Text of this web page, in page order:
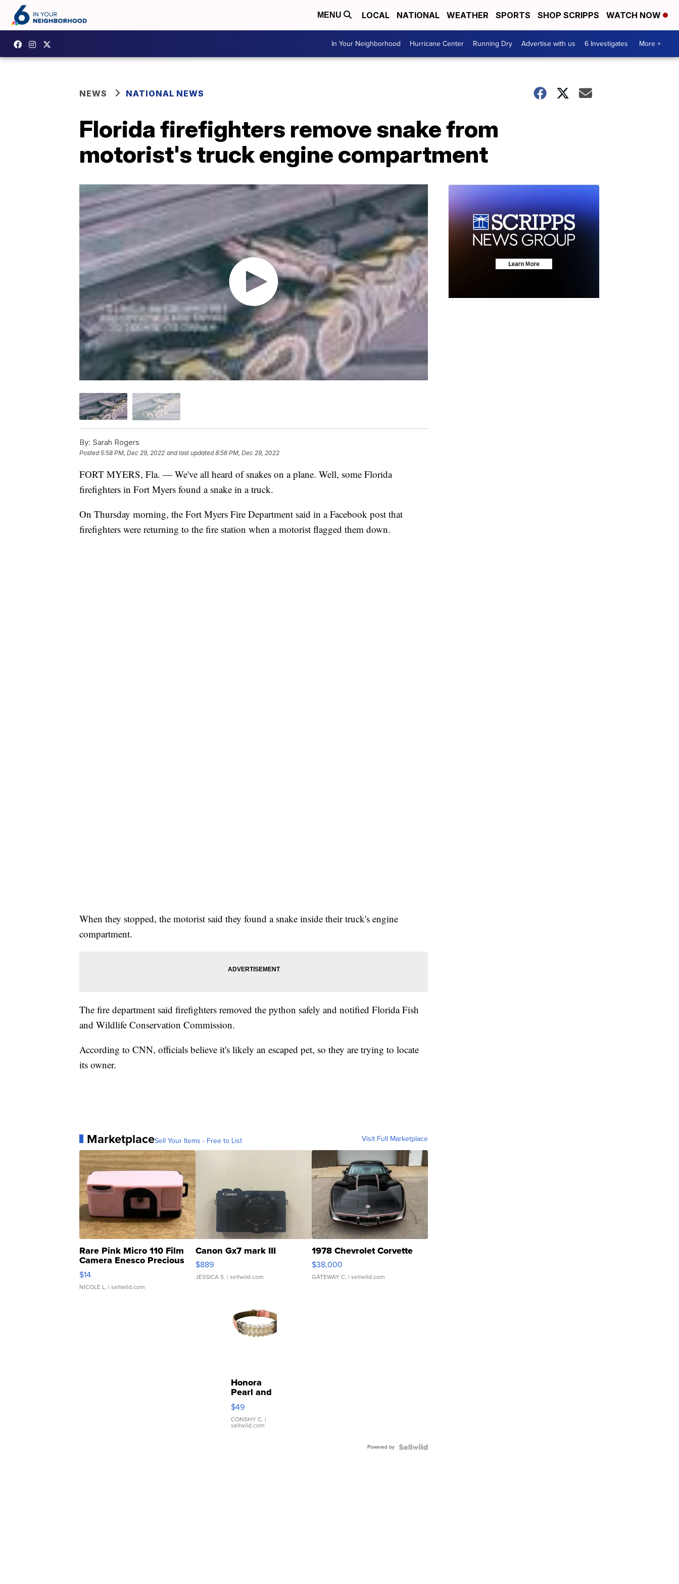
MENU LOCAL NATIONAL WEATHER SPORTS SHOP SCRIPPS WATCH NOW
In Your Neighborhood Hurricane Center Running Dry Advertise with us 6 Investigates More +
NEWS NATIONAL NEWS
Florida firefighters remove snake from
motorist's truck engine compartment
By: Sarah Rogers
Posted5:58 PM, Dec 29, 2022 and last updated 8:56 PM, Dec 29, 2022
FORT MYERS, Fla. — We've all heard of snakes on a plane. Well, some Florida
firefighters in Fort Myers found a snake in a truck.
On Thursday morning, the Fort Myers Fire Department said in a Facebook post that
firefighters were returning to the fire station when a motorist flagged them down.
When they stopped, the motorist said they found a snake inside their truck's engine
compartment.
The fire department said firefighters removed the python safely and notified Florida Fish
and Wildlife Conservation Commission.
According to CNN, officials believe it's likely an escaped pet, so they are trying to locate
its owner.
MarketplaceSell Your Items - Free to List Visit Full Marketplace
Rare Pink Micro 110 Film
Camera Enesco Precious
Moments TD4
$14
NICOLE L. | sellwild.com
Canon Gx7 mark III
$889
JESSICA S. | sellwild.com
1978 Chevrolet Corvette
$38,000
GATEWAY C. | sellwild.com
Honora
Pearl and
Pink
Leather
Bracelet
Adjustable
$49
CONSHY C. |
sellwild.com
Powered by